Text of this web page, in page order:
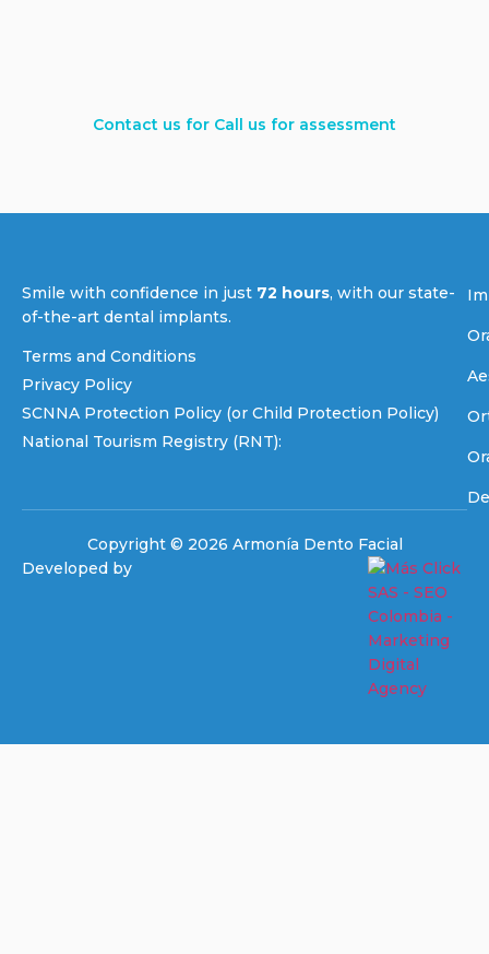
Contact us for Call us for assessment
Smile with confidence in just 72 hours, with our state-
of-the-art dental implants.
Terms and Conditions
Privacy Policy
SCNNA Protection Policy (or Child Protection Policy)
National Tourism Registry (RNT):
Copyright © 2026 Armonía Dento Facial
Developed by